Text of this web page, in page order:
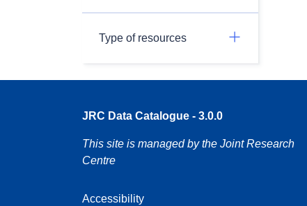
Type of resources
JRC Data Catalogue - 3.0.0
This site is managed by the Joint Research
Centre
Accessibility